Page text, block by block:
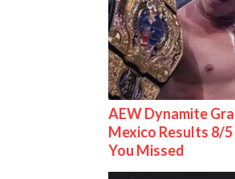
AEW Dynamite
Mexico Results 8/
You Missed